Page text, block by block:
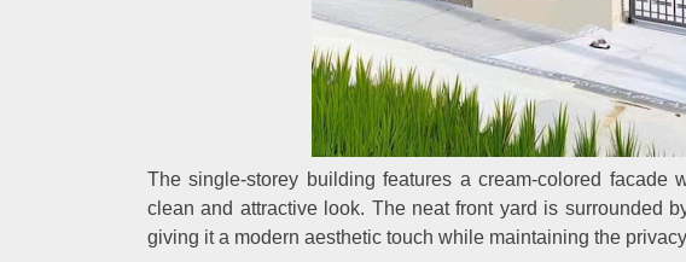
The single-storey building features a cream-colored facade
clean and attractive look. The neat front yard is surrounded
giving it a modern aesthetic touch while maintaining the